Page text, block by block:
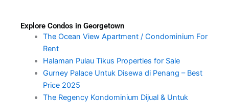
Explore Condos in Georgetown
The Ocean View Apartment / Condominium For
Rent
Halaman Pulau Tikus Properties for Sale
Gurney Palace Untuk Disewa di Penang – Best
Price 2025
The Regency Kondominium Dijual & Untuk